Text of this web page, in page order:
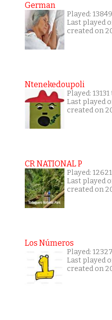
German
Played:
Last played
created on
Ntenekedoupoli
Played:
Last played
created on
CR NATIONAL P
Played:
Last played
created on
Los Números
Played:
Last played
created on